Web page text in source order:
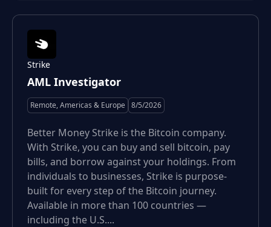
Strike
AML Investigator
Remote, Americas & Europe 8/5/2026
Better Money Strike is the Bitcoin company.
With Strike, you can buy and sell bitcoin, pay
bills, and borrow against your holdings. From
individuals to businesses, Strike is purpose-
built for every step of the Bitcoin journey.
Available in more than 100 countries —
including the U.S....